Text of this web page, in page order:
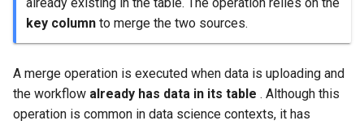
key column to merge the two sources.
A merge operation is executed when data is uploading and
the workflow already has data in its table . Although this
operation is common in data science contexts, it has